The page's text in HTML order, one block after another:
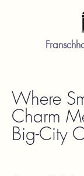
Where
Charm
Big-City